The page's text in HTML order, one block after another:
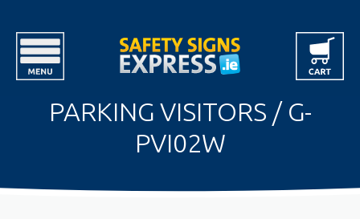
PARKING VISITORS / G-
PVI02W